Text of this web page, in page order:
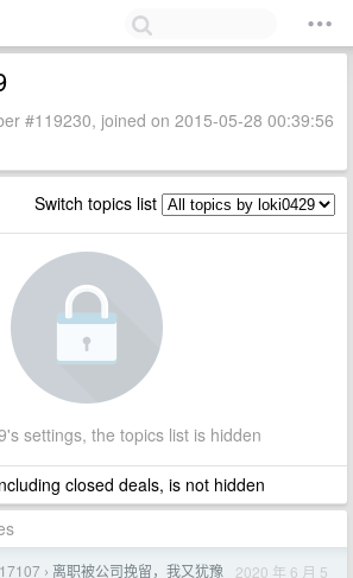
#119230, joined on 2015-05-28 00:39:56
Switch topics list
settings, the topics list is hidden
closed deals, is not hidden
› 离职被公司挽留，我又犹豫
2020 年 6 月 5